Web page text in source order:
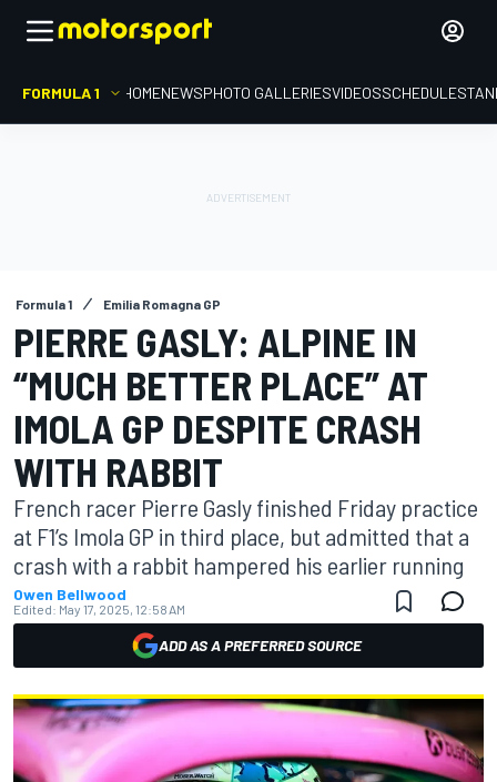
FORMULA 1 HOMENEWSPHOTO GALLERIESVIDEOSSCHEDULE
Formula 1 Emilia Romagna GP
PIERRE GASLY: ALPINE IN
“MUCH BETTER PLACE” AT
IMOLA GP DESPITE CRASH
WITH RABBIT
French racer Pierre Gasly finished Friday practice
at F1’s Imola GP in third place, but admitted that a
crash with a rabbit hampered his earlier running
Owen Bellwood
Edited: May 17, 2025, 12:58 AM
ADD AS A PREFERRED SOURCE